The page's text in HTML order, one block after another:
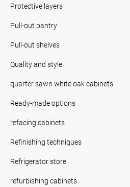
Protective layers
Pull-out pantry
Pull-out shelves
Quality and style
quarter sawn white oak cabinets
Ready-made options
refacing cabinets
Refinishing techniques
Refrigerator store
refurbishing cabinets